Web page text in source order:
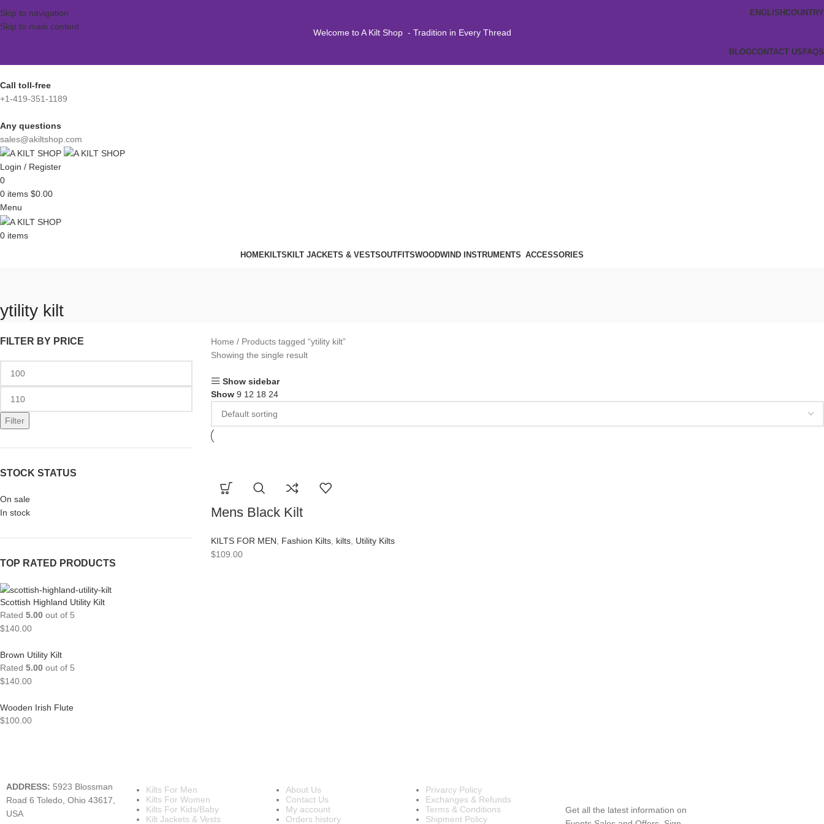
Skip to navigation
Skip to main content
ENGLISHCOUNTRY
Welcome to A Kilt Shop - Tradition in Every Thread
BLOGCONTACT US FAQS
Call toll-free
+1-419-351-1189
Any questions
sales@akiltshop.com
Login / Register
0
0 items $0.00
Menu
0 items
HOMEKILTSKILT JACKETS & VESTSOUTFITSWOODWIND INSTRUMENTS ACCESSORIES
ytility kilt
FILTER BY PRICE
Filter
STOCK STATUS
On sale
In stock
TOP RATED PRODUCTS
Scottish Highland Utility Kilt
Rated 5.00 out of 5
$140.00
Brown Utility Kilt
Rated 5.00 out of 5
$140.00
Wooden Irish Flute
$100.00
Home
Products tagged “ytility kilt”
Showing the single result
Show sidebar
Show 9 12 18 24
Mens Black Kilt
KILTS FOR MEN Fashion Kilts, kilts, Utility Kilts
$109.00
ADDRESS: 5923 Blossman
Road 6 Toledo, Ohio 43617,
USA
Kilts For Men
Kilts For Women
Kilts For Kids/Baby
Kilt Jackets & Vests
About Us
Contact Us
My account
Orders history
Privarcy Policy
Exchanges & Refunds
Terms & Conditions
Shipment Policy
Get all the latest information on